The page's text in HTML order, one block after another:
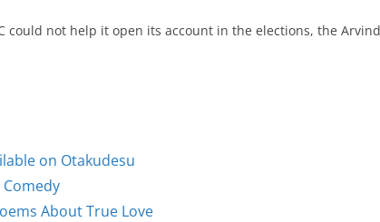
could not help it open its account in the elections, the Arvind
on Otakudesu
About True Love